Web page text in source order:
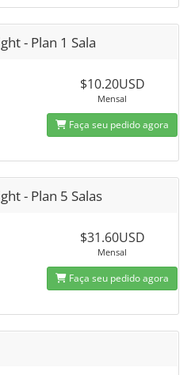
- Plan 1 Sala
$10.20USD
Mensal
Faça seu pedido agora
- Plan 5 Salas
$31.60USD
Mensal
Faça seu pedido agora